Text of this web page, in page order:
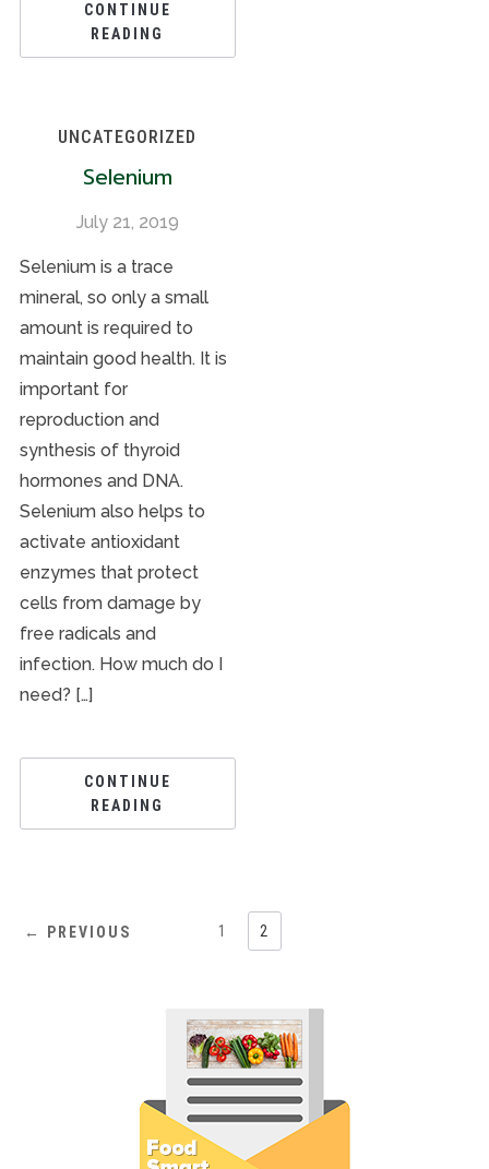
CONTINUE
READING
UNCATEGORIZED
Selenium
July 21, 2019
Selenium is a trace
mineral, so only a small
amount is required to
maintain good health. It is
important for
reproduction and
synthesis of thyroid
hormones and DNA.
Selenium also helps to
activate antioxidant
enzymes that protect
cells from damage by
free radicals and
infection. How much do I
need? […]
CONTINUE
READING
← PREVIOUS 1 2